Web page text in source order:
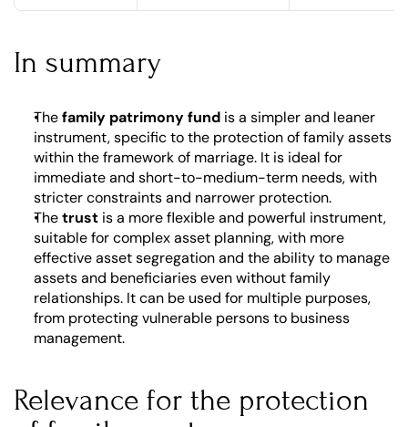
In summary
The family patrimony fund is a simpler and leaner
instrument, specific to the protection of family assets
within the framework of marriage. It is ideal for
immediate and short-to-medium-term needs, with
stricter constraints and narrower protection.
The trust is a more flexible and powerful instrument,
suitable for complex asset planning, with more
effective asset segregation and the ability to manage
assets and beneficiaries even without family
relationships. It can be used for multiple purposes,
from protecting vulnerable persons to business
management.
Relevance for the protection